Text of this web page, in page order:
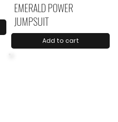
EMERALD POWER
JUMPSUIT
Add to cart